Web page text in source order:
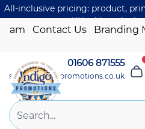
All-inclusive pricing: product,
one UK address
Contact Us Branding
01606 871555
sales@indigo-promotions.co.uk